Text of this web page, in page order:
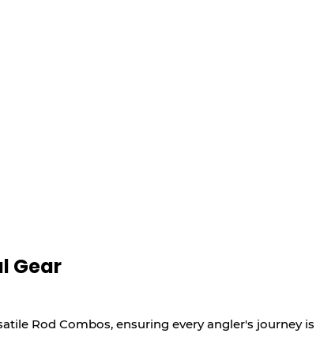
Gear
Rod Combos, ensuring every angler's journey is